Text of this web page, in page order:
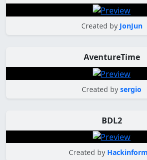
Created by JonJun
AventureTime
Created by sergio
BDL2
Created by